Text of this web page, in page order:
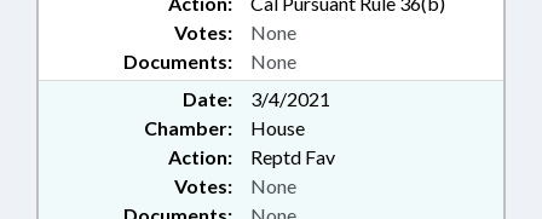
Documents: None
Votes: None
Date:
3/4/2021
Chamber:
House
Action:
Reptd Fav
Votes: None